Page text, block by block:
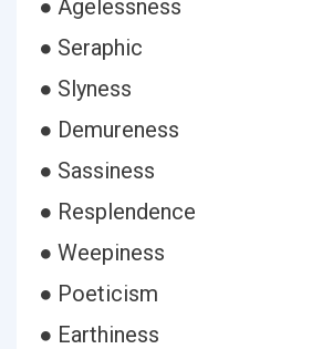
● Agelessness
● Seraphic
● Slyness
● Demureness
● Sassiness
● Resplendence
● Weepiness
● Poeticism
● Earthiness